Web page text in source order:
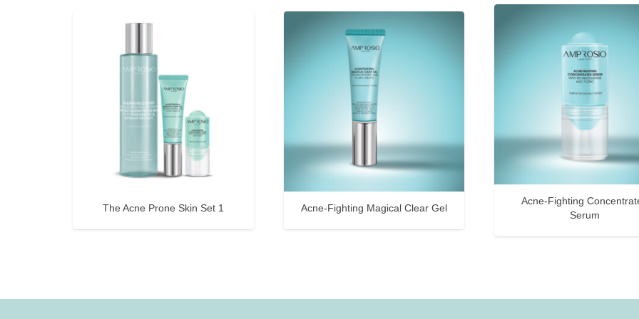
The Acne Prone Skin Set 1 Acne-Fighting Magical Clear Gel
Acne-Fighting
Serum